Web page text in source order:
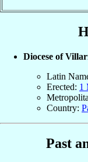
Diocese of
Latin
Erected: 1
Country:
Past